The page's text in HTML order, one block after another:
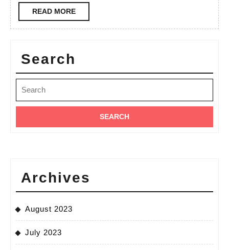
riparian
–
Nairobi
READ MOREREAD
MORE
Search
for:
Archives
August 2023
July 2023